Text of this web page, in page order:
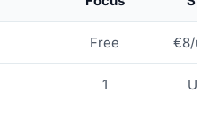
Free €8/
1 Up